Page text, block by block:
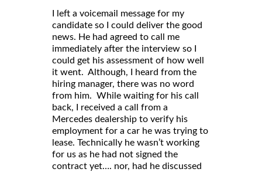
I left a voicemail message for my
candidate so I could deliver the good
news. He had agreed to call me
immediately after the interview so I
could get his assessment of how well
it went. Although, I heard from the
hiring manager, there was no word
from him. While waiting for his call
back, I received a call from a
Mercedes dealership to verify his
employment for a car he was trying to
lease. Technically he wasn’t working
for us as he had not signed the
contract yet…. nor, had he discussed